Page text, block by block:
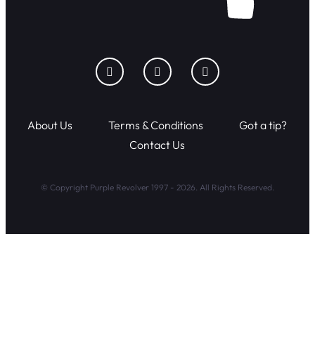
About Us Terms & Conditions
Got a tip?
Contact Us
© Copyright Purple Revolver 1997 - 2026. All Rights Reserved.